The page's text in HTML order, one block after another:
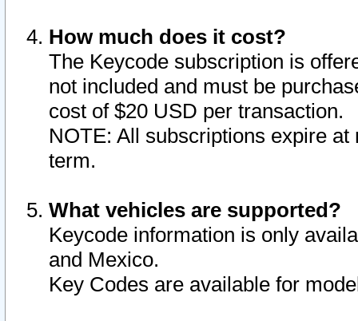
How much does it cost?
The Keycode subscription is
not included and must be
cost of $20 USD per transaction.
NOTE: All subscriptions expire
term.
What vehicles are supported?
Keycode information is only
and Mexico.
Key Codes are available for